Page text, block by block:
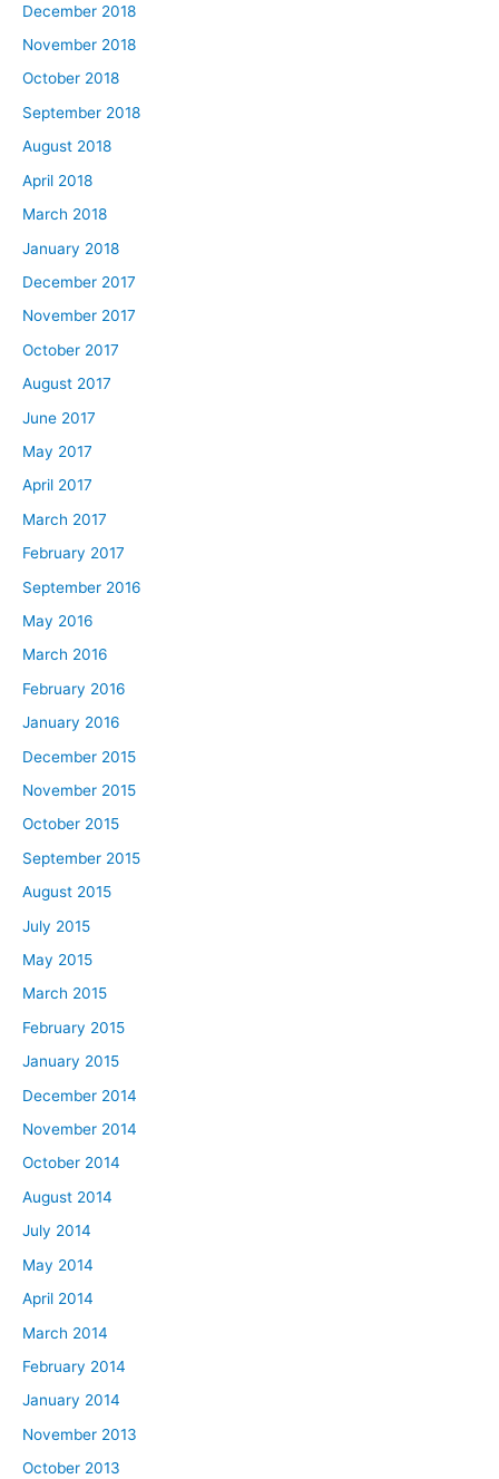
December 2018
November 2018
October 2018
September 2018
August 2018
April 2018
March 2018
January 2018
December 2017
November 2017
October 2017
August 2017
June 2017
May 2017
April 2017
March 2017
February 2017
September 2016
May 2016
March 2016
February 2016
January 2016
December 2015
November 2015
October 2015
September 2015
August 2015
July 2015
May 2015
March 2015
February 2015
January 2015
December 2014
November 2014
October 2014
August 2014
July 2014
May 2014
April 2014
March 2014
February 2014
January 2014
November 2013
October 2013